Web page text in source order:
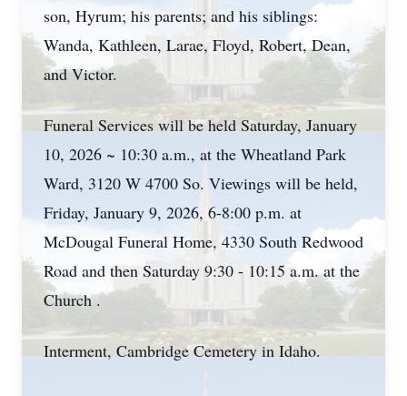
son, Hyrum; his parents; and his siblings:
Wanda, Kathleen, Larae, Floyd, Robert, Dean,
and Victor.
Funeral Services will be held Saturday, January
10, 2026 ~ 10:30 a.m., at the Wheatland Park
Ward, 3120 W 4700 So. Viewings will be held,
Friday, January 9, 2026, 6-8:00 p.m. at
McDougal Funeral Home, 4330 South Redwood
Road and then Saturday 9:30 - 10:15 a.m. at the
Church .
Interment, Cambridge Cemetery in Idaho.